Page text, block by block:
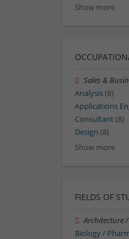
Show more
Sales &
Analysis(8)
Applications
Consultant(8)
Design (8)
Show more
FIELDS OF
Architecture
Biology /